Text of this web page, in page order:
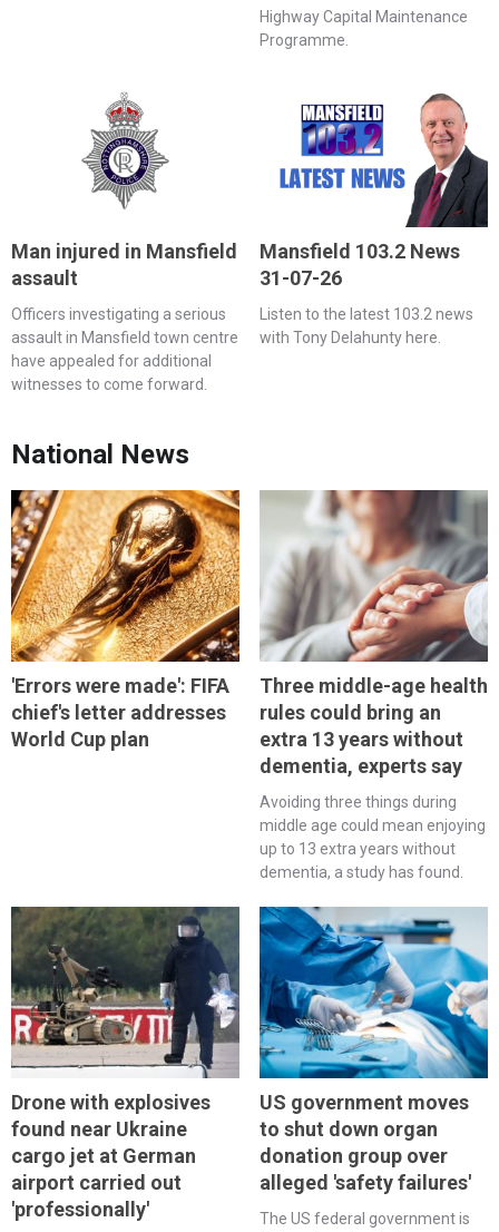
Highway Capital Maintenance
Programme.
Man injured in Mansfield
assault
Officers investigating a serious
assault in Mansfield town centre
have appealed for additional
witnesses to come forward.
Mansfield 103.2 News
31-07-26
Listen to the latest 103.2 news
with Tony Delahunty here.
National News
'Errors were made': FIFA
chief's letter addresses
World Cup plan
Three middle-age health
rules could bring an
extra 13 years without
dementia, experts say
Avoiding three things during
middle age could mean enjoying
up to 13 extra years without
dementia, a study has found.
Drone with explosives
found near Ukraine
cargo jet at German
airport carried out
'professionally'
US government moves
to shut down organ
donation group over
alleged 'safety failures'
The US federal government is